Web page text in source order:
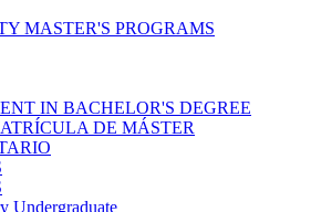
MASTER'S PROGRAMS
IN BACHELOR'S DEGREE
DE MÁSTER
Undergraduate